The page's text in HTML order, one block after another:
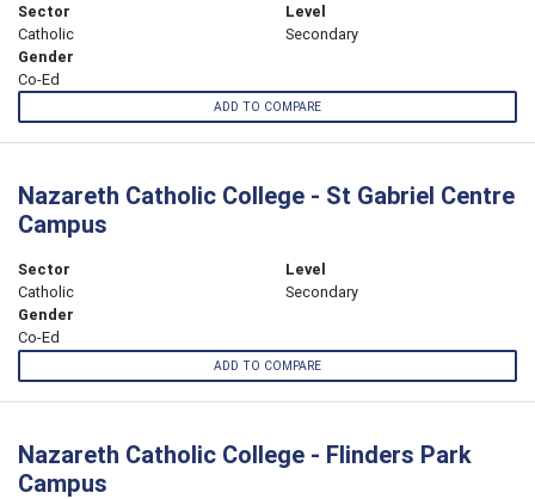
Sector
Catholic
Level
Secondary
Gender
Co-Ed
ADD TO COMPARE
Nazareth Catholic College - St Gabriel Centre
Campus
Sector
Catholic
Level
Secondary
Gender
Co-Ed
ADD TO COMPARE
Nazareth Catholic College - Flinders Park
Campus